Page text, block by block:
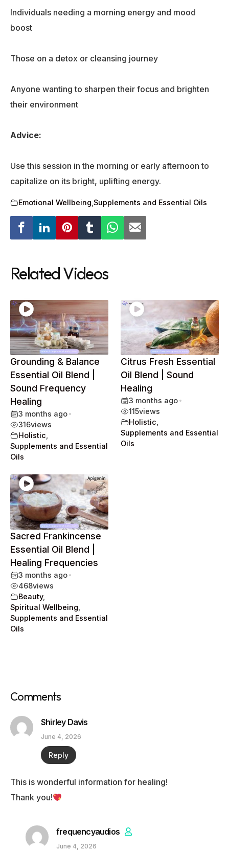
Individuals needing a morning energy and mood
boost
Those on a detox or cleansing journey
Anyone wanting to sharpen their focus and brighten
their environment
Advice:
Use this session in the morning or early afternoon to
capitalize on its bright, uplifting energy.
Emotional Wellbeing Supplements and Essential Oils
Related Videos
Grounding & Balance
Essential Oil Blend |
Sound Frequency
Healing
3 months ago•
316views
Holistic
Supplements and Essential
Oils
Citrus Fresh Essential
Oil Blend | Sound
Healing
3 months ago•
115views
Holistic
Supplements and Essential
Oils
Sacred Frankincense
Essential Oil Blend |
Healing Frequencies
3 months ago•
468views
Beauty,
Spiritual Wellbeing
Supplements and Essential
Oils
Comments
Shirley Davis
June 4, 2026
Reply
This is wonderful information for healing!
Thank you!
frequencyaudios
June 4, 2026